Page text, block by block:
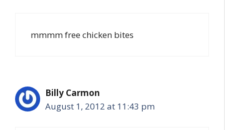
mmmm free chicken bites
Billy Carmon
August 1, 2012 at 11:43 pm